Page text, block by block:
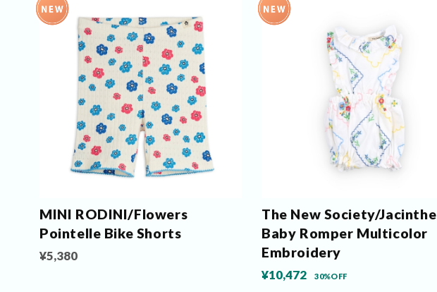
MINI RODINI/Flowers
Pointelle Bike Shorts
¥5,380
The New Society/Jacinthe
Baby Romper Multicolor
Embroidery
¥10,472 30%OFF